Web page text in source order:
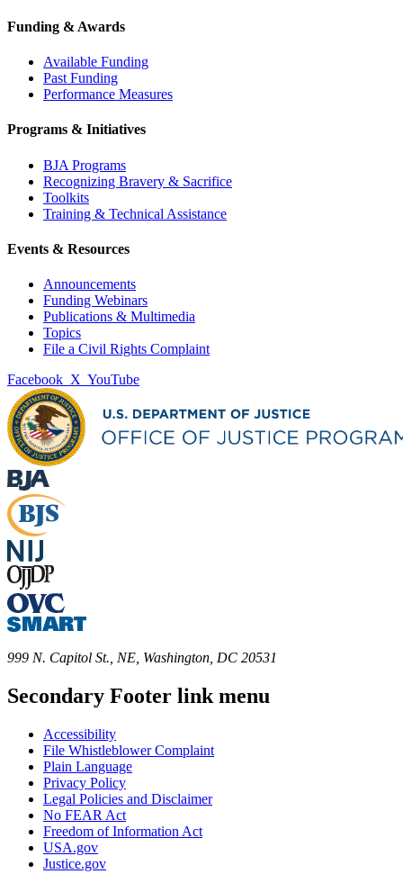
Funding & Awards
Available Funding
Past Funding
Performance Measures
Programs & Initiatives
BJA Programs
Recognizing Bravery & Sacrifice
Toolkits
Training & Technical Assistance
Events & Resources
Announcements
Funding Webinars
Publications & Multimedia
Topics
File a Civil Rights Complaint
Facebook X YouTube
999 N. Capitol St., NE, Washington, DC 20531
Secondary Footer link menu
Accessibility
File Whistleblower Complaint
Plain Language
Privacy Policy
Legal Policies and Disclaimer
No FEAR Act
Freedom of Information Act
USA.gov
Justice.gov